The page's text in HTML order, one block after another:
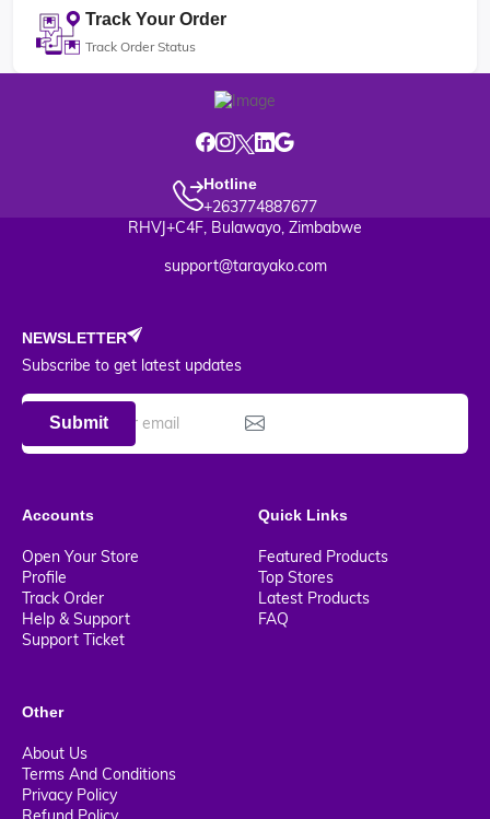
Track Your Order
Track Order Status
Hotline
+263774887677
RHVJ+C4F, Bulawayo, Zimbabwe
support@tarayako.com
NEWSLETTER
Subscribe to get latest updates
Submit
Accounts
Open Your Store
Profile
Track Order
Help & Support
Support Ticket
Quick Links
Featured Products
Top Stores
Latest Products
FAQ
Other
About Us
Terms And Conditions
Privacy Policy